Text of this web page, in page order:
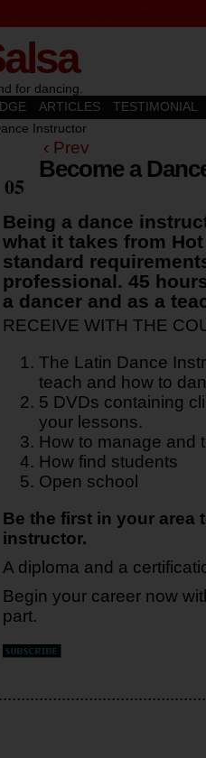
for dancing.
ARTICLES
TESTIMONIAL
Instructor
‹ Prev
05
Become a
Being a dance
what it takes from
standard
professional. 45
a dancer and as a
RECEIVE WITH THE
The Latin Dance
teach and how to
5 DVDs containing
your lessons.
How to manage and
How find students
Open school
Be the first in your area
instructor.
A diploma and a
Begin your career now
part.